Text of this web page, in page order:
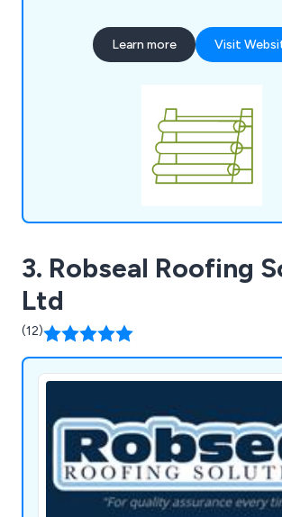
Techno EPDM Installation Training
an experienced and highly competent
renowned TRC EPDM membranes to
Discover how we can help grow your
Learn more Visit
3. Robseal Roofing
Ltd
(12)